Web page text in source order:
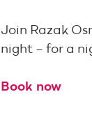
Join Razak
night – for a
Book now